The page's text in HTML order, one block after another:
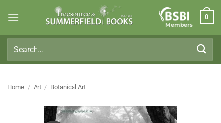
Members
0
for:
Home / Art / Botanical Art